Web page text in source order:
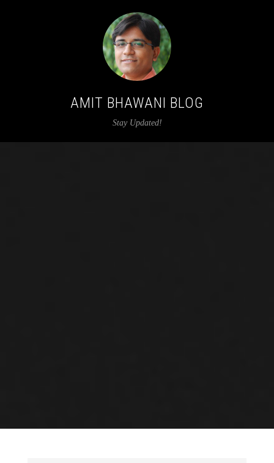
AMIT BHAWANI BLOG
Stay Updated!